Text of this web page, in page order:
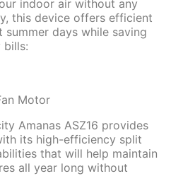
indoor air without any
this device offers efficient
days while saving
bills:
Motor
Amanas ASZ16 provides
its high-efficiency split
that will help maintain
all year long without